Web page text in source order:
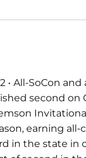
All-SoCon
second
earning
in the state in